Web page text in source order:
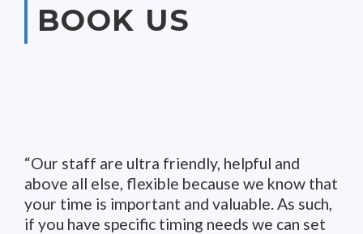
BOOK US
Our staff are ultra friendly, helpful and
above all else, flexible because we know that
your time is important and valuable. As such,
if you have specific timing needs we can set